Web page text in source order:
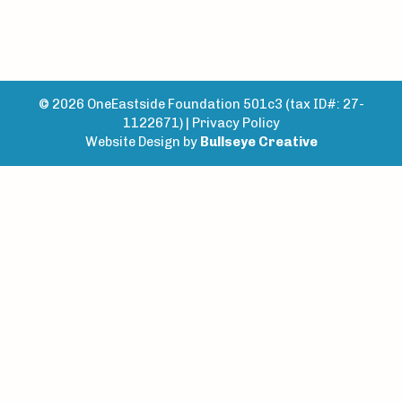
© 2026 OneEastside Foundation 501c3 (tax ID#: 27-
1122671) | Privacy Policy
Website Design by Bullseye Creative